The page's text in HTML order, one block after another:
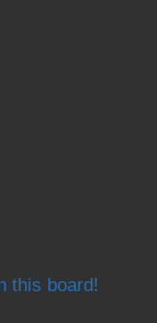
this board!